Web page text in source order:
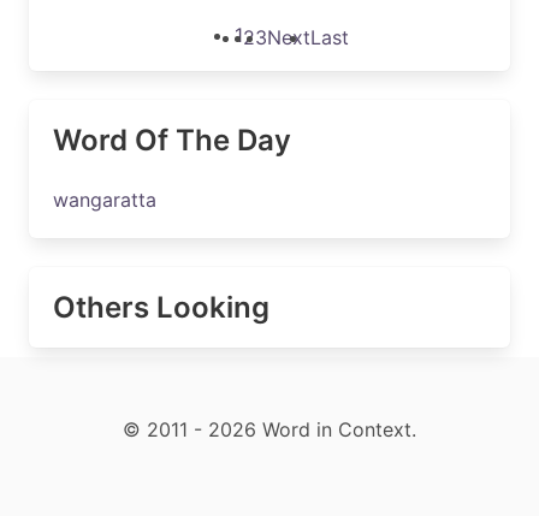
123NextLast
Word Of The Day
wangaratta
Others Looking
© 2011 - 2026 Word in Context.